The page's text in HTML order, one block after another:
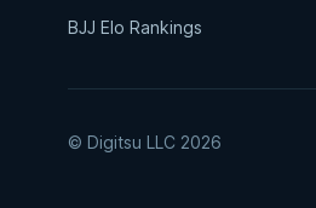
BJJ Elo Rankings
© Digitsu LLC 2026